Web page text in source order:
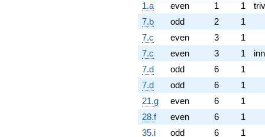
1.a
even 1 1
7.b
odd 2
1
7.c
even 3
1
7.c
even 3 1
7.d
odd 6
1
7.d
odd 6
1
21.g
even 6
1
28.f
even 6
1
35.i
odd 6 1